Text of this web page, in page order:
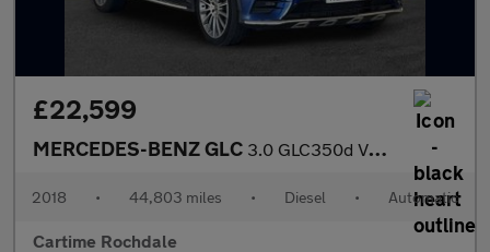
£22,599
MERCEDES-BENZ GLC 3.0 GLC350d V6 AMG Line (Premium Plus) SUV 5dr Diesel G-Tronic 4
2018 • 44,803 miles • Diesel • Automatic
Cartime Rochdale